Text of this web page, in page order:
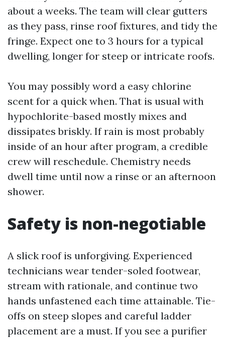
about a weeks. The team will clear gutters
as they pass, rinse roof fixtures, and tidy the
fringe. Expect one to 3 hours for a typical
dwelling, longer for steep or intricate roofs.
You may possibly word a easy chlorine
scent for a quick when. That is usual with
hypochlorite-based mostly mixes and
dissipates briskly. If rain is most probably
inside of an hour after program, a credible
crew will reschedule. Chemistry needs
dwell time until now a rinse or an afternoon
shower.
Safety is non-negotiable
A slick roof is unforgiving. Experienced
technicians wear tender-soled footwear,
stream with rationale, and continue two
hands unfastened each time attainable. Tie-
offs on steep slopes and careful ladder
placement are a must. If you see a purifier